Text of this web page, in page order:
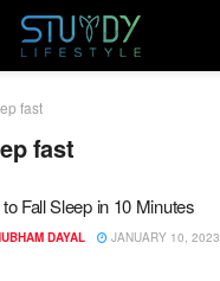
fast
fast
Fall Sleep in 10 Minutes
DAYAL JANUARY 10, 2023